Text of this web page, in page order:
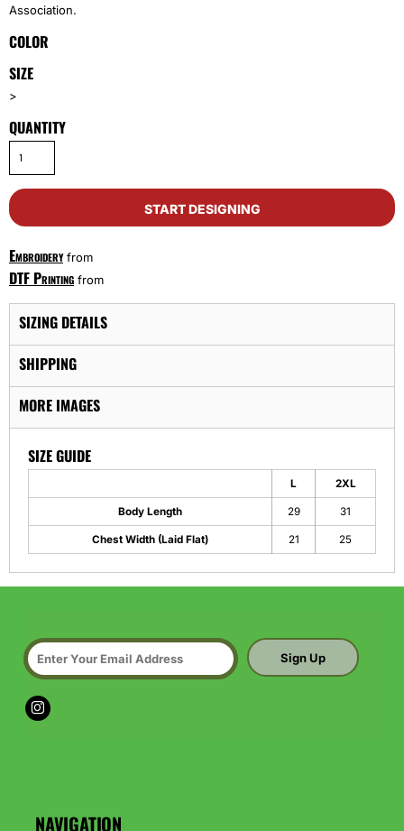
Association.
COLOR
SIZE
>
QUANTITY
START DESIGNING
Embroideryfrom
DTF Printing from
SIZING DETAILS
SHIPPING
MORE IMAGES
SIZE GUIDE
L 2XL
Body Length 29 31
Chest Width (Laid Flat) 21 25
Sign Up
NAVIGATION